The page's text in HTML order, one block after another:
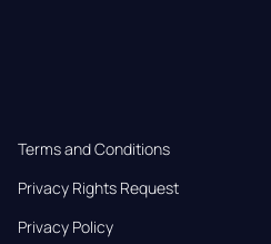
Terms and Conditions
Privacy Rights Request
Privacy Policy